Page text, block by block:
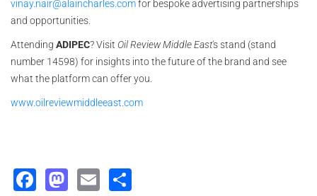
vinay.nair@alaincharles.comfor bespoke advertising partnerships
and opportunities.
Attending ADIPEC? Visit Oil Review Middle East's stand (stand
number 14598) for insights into the future of the brand and see
what the platform can offer you.
www.oilreviewmiddleeast.com
Facebook
Mastodon
Email